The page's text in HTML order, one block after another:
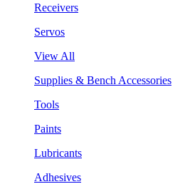
Receivers
Servos
View All
Supplies & Bench Accessories
Tools
Paints
Lubricants
Adhesives